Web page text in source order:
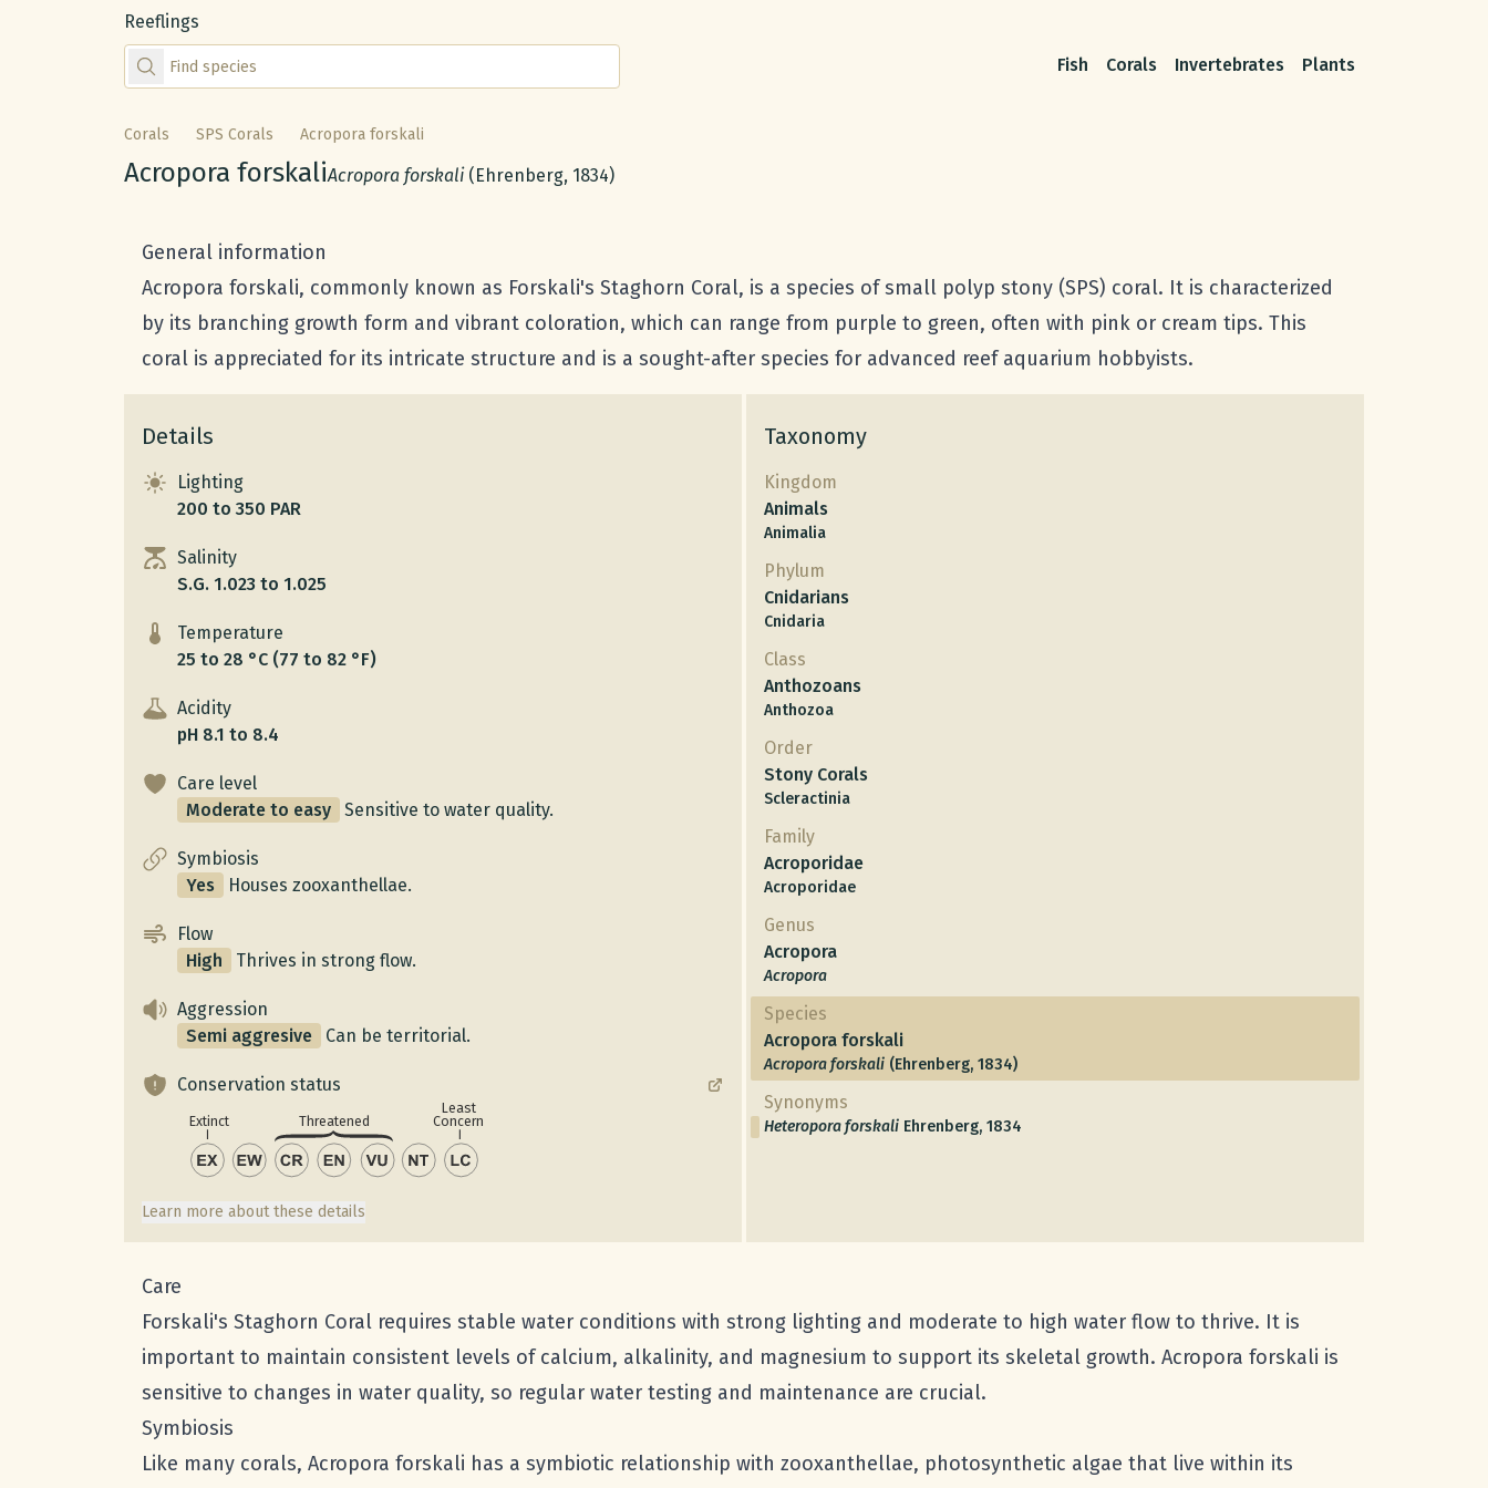
Reeflings
Find species by scientific or common name
Fish Corals Invertebrates Plants
Corals SPS Corals Acropora forskali
Common name:
Acropora forskaliScientific name:
Acropora forskali (Ehrenberg, 1834)
General information
Acropora forskali, commonly known as Forskali's Staghorn Coral, is a species of small polyp stony (SPS) coral. It is characterized
by its branching growth form and vibrant coloration, which can range from purple to green, often with pink or cream tips. This
coral is appreciated for its intricate structure and is a sought-after species for advanced reef aquarium hobbyists.
Details
Lighting
200 to 350 PAR
Salinity
S.G. 1.023 to 1.025
Temperature
25 to 28 °C (77 to 82 °F)
Acidity
pH 8.1 to 8.4
Care level
Moderate to easy
Sensitive to water quality.
Symbiosis
Yes
Houses zooxanthellae.
Flow
High
Thrives in strong flow.
Aggression
Semi aggresive
Can be territorial.
Conservation status
Extinct Threatened
Least
Concern
Learn more about these details
Taxonomy
Kingdom
Animals
Animalia
Phylum
Cnidarians
Cnidaria
Class
Anthozoans
Anthozoa
Order
Stony Corals
Scleractinia
Family
Acroporidae
Acroporidae
Genus
Acropora
Acropora
Species
Acropora forskali
Acropora forskali (Ehrenberg, 1834)
Synonyms
Heteropora forskali Ehrenberg, 1834
Care
Forskali's Staghorn Coral requires stable water conditions with strong lighting and moderate to high water flow to thrive. It is
important to maintain consistent levels of calcium, alkalinity, and magnesium to support its skeletal growth. Acropora forskali is
sensitive to changes in water quality, so regular water testing and maintenance are crucial.
Symbiosis
Like many corals, Acropora forskali has a symbiotic relationship with zooxanthellae, photosynthetic algae that live within its